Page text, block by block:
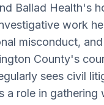
Ballad Health's
work
misconduct,
County's
sees civil
a role in gathering